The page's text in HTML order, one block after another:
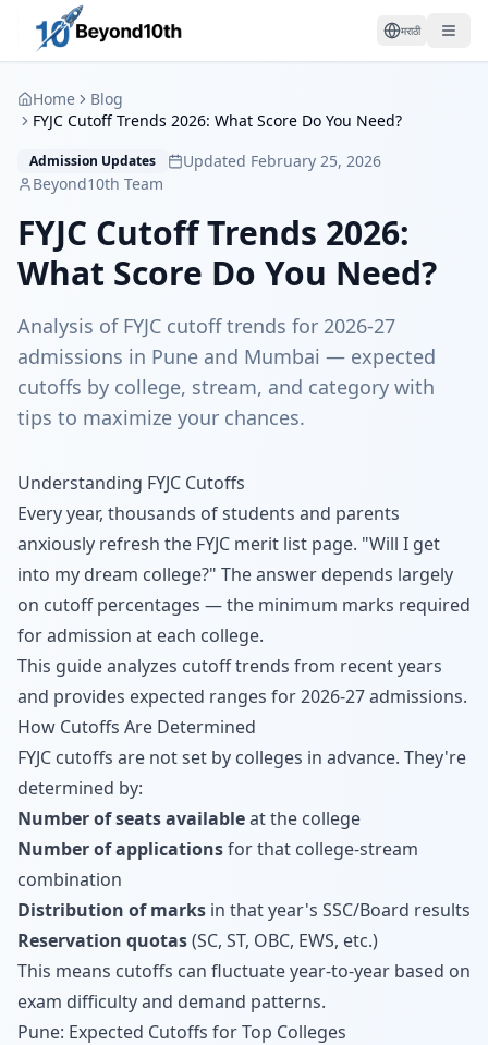
मराठी
Home
Blog
FYJC Cutoff Trends 2026: What Score Do You Need?
Admission Updates
Updated February 25, 2026
Beyond10th Team
FYJC Cutoff Trends 2026:
What Score Do You Need?
Analysis of FYJC cutoff trends for 2026-27
admissions in Pune and Mumbai — expected
cutoffs by college, stream, and category with
tips to maximize your chances.
Understanding FYJC Cutoffs
Every year, thousands of students and parents
anxiously refresh the FYJC merit list page. "Will I get
into my dream college?" The answer depends largely
on cutoff percentages — the minimum marks required
for admission at each college.
This guide analyzes cutoff trends from recent years
and provides expected ranges for 2026-27 admissions.
How Cutoffs Are Determined
FYJC cutoffs are not set by colleges in advance. They're
determined by:
Number of seats availableat the college
Number of applicationsfor that college-stream
combination
Distribution of marks in that year's SSC/Board results
Reservation quotas(SC, ST, OBC, EWS, etc.)
This means cutoffs can fluctuate year-to-year based on
exam difficulty and demand patterns.
Pune: Expected Cutoffs for Top Colleges